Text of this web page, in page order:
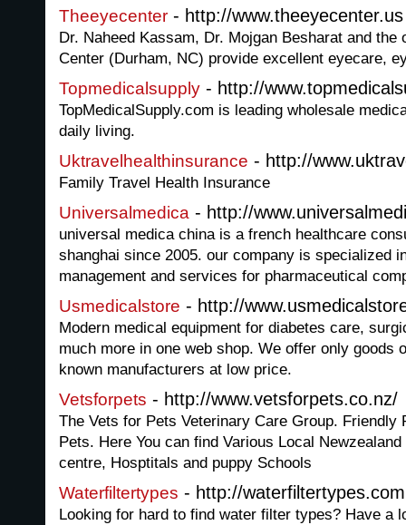
Theeyecenter - http://www.theeyecenter.us
Dr. Naheed Kassam, Dr. Mojgan Besharat and the
Center (Durham, NC) provide excellent eyecare,
Topmedicalsupply - http://
TopMedicalSupply.com is leading wholesale
daily living.
Uktravelhealthinsurance - http://
Family Travel Health Insurance
Universalmedica - http://
universal medica china is a french healthcare
shanghai since 2005. our company is specialized
management and services for pharmaceutical
Usmedicalstore - http://
Modern medical equipment for diabetes care,
much more in one web shop. We offer only goods
known manufacturers at low price.
Vetsforpets - http://www.vetsforpets.co.nz/
The Vets for Pets Veterinary Care Group. Friendly
Pets. Here You can find Various Local
centre, Hosptitals and puppy Schools
Waterfiltertypes - http://waterfiltertypes.com
Looking for hard to find water filter types? Have a